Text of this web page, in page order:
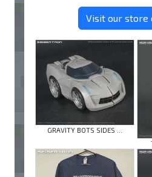
Visit our store
GRAVITY BOTS SIDES ...